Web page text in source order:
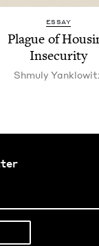
ESSAY
Plague of
Insecurity
Shmu­ly